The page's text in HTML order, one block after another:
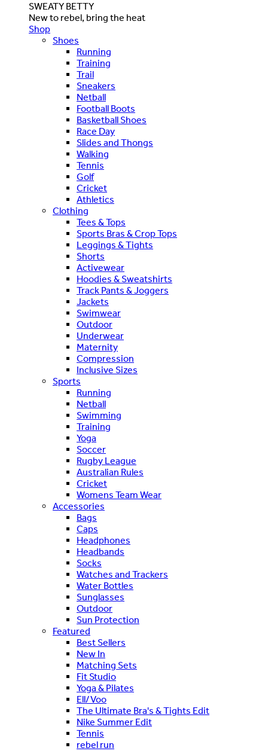
SWEATY BETTY
New to rebel, bring the heat
Shop
Shoes
Running
Training
Trail
Sneakers
Netball
Football Boots
Basketball Shoes
Race Day
Slides and Thongs
Walking
Tennis
Golf
Cricket
Athletics
Clothing
Tees & Tops
Sports Bras & Crop Tops
Leggings & Tights
Shorts
Activewear
Hoodies & Sweatshirts
Track Pants & Joggers
Jackets
Swimwear
Outdoor
Underwear
Maternity
Compression
Inclusive Sizes
Sports
Running
Netball
Swimming
Training
Yoga
Soccer
Rugby League
Australian Rules
Cricket
Womens Team Wear
Accessories
Bags
Caps
Headphones
Headbands
Socks
Watches and Trackers
Water Bottles
Sunglasses
Outdoor
Sun Protection
Featured
Best Sellers
New In
Matching Sets
Fit Studio
Yoga & Pilates
Ell/Voo
The Ultimate Bra's & Tights Edit
Nike Summer Edit
Tennis
rebel run